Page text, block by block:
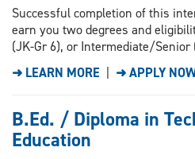
Successful completion of this
earn you two degrees and
(JK-Gr 6), or Intermediate/Senior
➜ LEARN MORE
➜ APPLY
B.Ed. / Diploma in
Education